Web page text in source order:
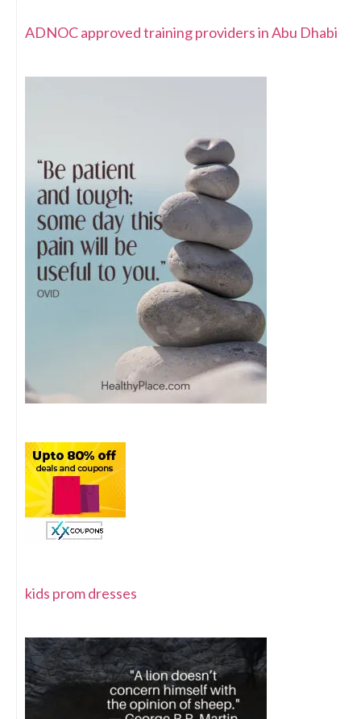
ADNOC approved training providers in Abu Dhabi
kids prom dresses